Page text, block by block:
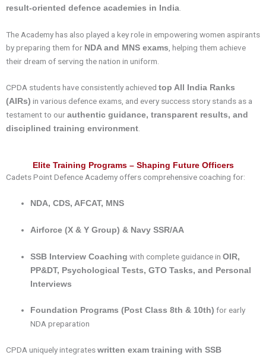
result-oriented defence academies in India.
The Academy has also played a key role in empowering women aspirants
by preparing them for NDA and MNS exams , helping them achieve
their dream of serving the nation in uniform.
CPDA students have consistently achieved top All India Ranks
(AIRs) in various defence exams, and every success story stands as a
testament to our authentic guidance, transparent results, and
disciplined training environment
Elite Training Programs – Shaping Future Officers
Cadets Point Defence Academy offers comprehensive coaching for:
NDA, CDS, AFCAT, MNS
Airforce (X & Y Group) & Navy SSR/AA
SSB Interview Coaching with complete guidance inOIR,
PP&DT, Psychological Tests, GTO Tasks, and Personal
Interviews
Foundation Programs (Post Class 8th & 10th) for early
NDA preparation
CPDA uniquely integrates written exam training with SSB